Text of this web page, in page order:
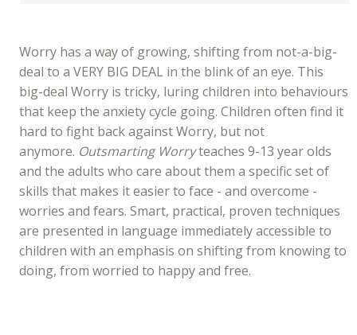
Worry has a way of growing, shifting from not-a-big-
deal to a VERY BIG DEAL in the blink of an eye. This
big-deal Worry is tricky, luring children into behaviours
that keep the anxiety cycle going. Children often find it
hard to fight back against Worry, but not
anymore. Outsmarting Worryteaches 9-13 year olds
and the adults who care about them a specific set of
skills that makes it easier to face - and overcome -
worries and fears. Smart, practical, proven techniques
are presented in language immediately accessible to
children with an emphasis on shifting from knowing to
doing, from worried to happy and free.